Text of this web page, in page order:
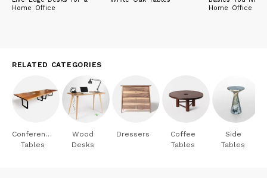
Home Office
Home Office
RELATED CATEGORIES
Conference
Tables
Wood
Desks
Dressers
Coffee
Tables
Side
Tables